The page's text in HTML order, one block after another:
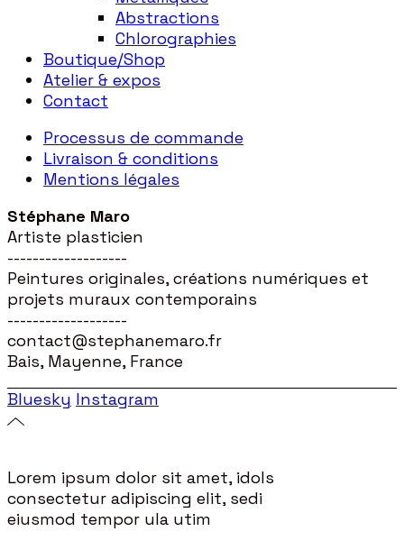
Abstractions
Chlorographies
Boutique/Shop
Atelier & expos
Contact
Processus de commande
Livraison & conditions
Mentions légales
Stéphane Maro
Artiste plasticien
-------------------
Peintures originales, créations numériques et
projets muraux contemporains
-------------------
contact@stephanemaro.fr
Bais, Mayenne, France
Bluesky Instagram
Lorem ipsum dolor sit amet, idols
consectetur adipiscing elit, sedi
eiusmod tempor ula utim